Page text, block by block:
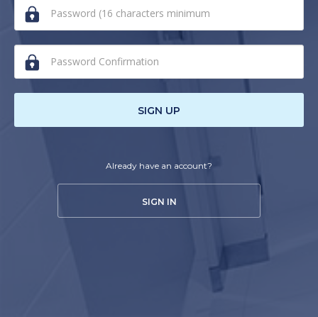
human,
ignore
field
SIGN UP
Already have an account?
SIGN IN